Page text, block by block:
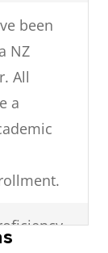
been
NZ
All
a